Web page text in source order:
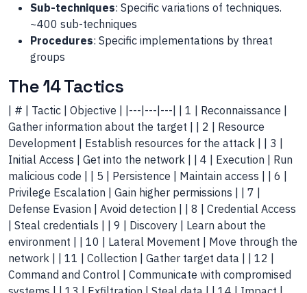
Sub-techniques: Specific variations of techniques.
~400 sub-techniques
Procedures: Specific implementations by threat
groups
The 14 Tactics
| # | Tactic | Objective | |---|---|---| | 1 | Reconnaissance |
Gather information about the target | | 2 | Resource
Development | Establish resources for the attack | | 3 |
Initial Access | Get into the network | | 4 | Execution | Run
malicious code | | 5 | Persistence | Maintain access | | 6 |
Privilege Escalation | Gain higher permissions | | 7 |
Defense Evasion | Avoid detection | | 8 | Credential Access
| Steal credentials | | 9 | Discovery | Learn about the
environment | | 10 | Lateral Movement | Move through the
network | | 11 | Collection | Gather target data | | 12 |
Command and Control | Communicate with compromised